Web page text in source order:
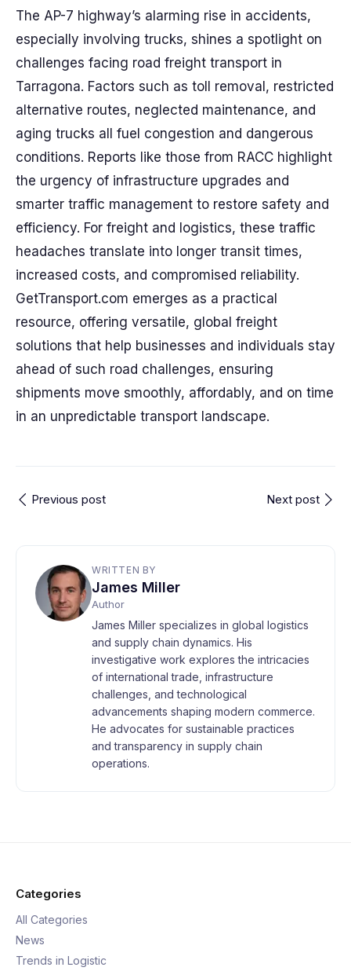
The AP-7 highway’s alarming rise in accidents,
especially involving trucks, shines a spotlight on
challenges facing road freight transport in
Tarragona. Factors such as toll removal, restricted
alternative routes, neglected maintenance, and
aging trucks all fuel congestion and dangerous
conditions. Reports like those from RACC highlight
the urgency of infrastructure upgrades and
smarter traffic management to restore safety and
efficiency. For freight and logistics, these traffic
headaches translate into longer transit times,
increased costs, and compromised reliability.
GetTransport.com emerges as a practical
resource, offering versatile, global freight
solutions that help businesses and individuals stay
ahead of such road challenges, ensuring
shipments move smoothly, affordably, and on time
in an unpredictable transport landscape.
Previous post Next post
WRITTEN BY
James Miller
Author
James Miller specializes in global logistics
and supply chain dynamics. His
investigative work explores the intricacies
of international trade, infrastructure
challenges, and technological
advancements shaping modern commerce.
He advocates for sustainable practices
and transparency in supply chain
operations.
Categories
All Categories
News
Trends in Logistic